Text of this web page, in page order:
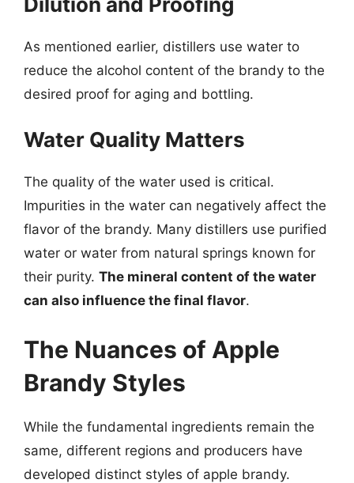
As mentioned earlier, distillers use water to
reduce the alcohol content of the brandy to the
desired proof for aging and bottling.
Water Quality Matters
The quality of the water used is critical.
Impurities in the water can negatively affect the
flavor of the brandy. Many distillers use purified
water or water from natural springs known for
their purity. The mineral content of the water
can also influence the final flavor.
The Nuances of Apple
Brandy Styles
While the fundamental ingredients remain the
same, different regions and producers have
developed distinct styles of apple brandy.